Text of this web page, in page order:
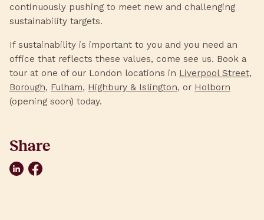
continuously pushing to meet new and challenging
sustainability targets.
If sustainability is important to you and you need an
office that reflects these values, come see us. Book a
tour at one of our London locations in Liverpool Street,
Borough, Fulham, Highbury & Islington, or Holborn
(opening soon) today.
Share
LinkedInFacebook